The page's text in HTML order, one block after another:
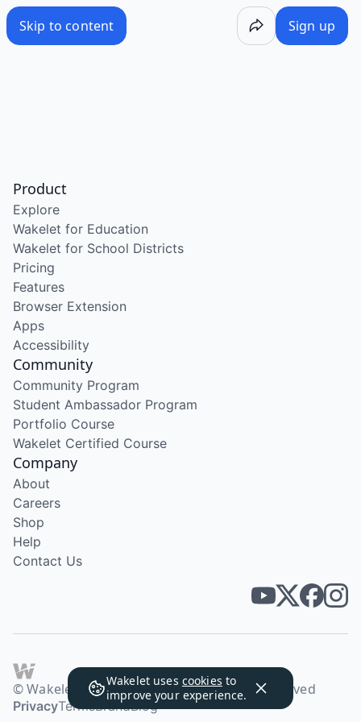
Skip to content Sign up
Wakelet uses cookies to
improve your experience.
Product
Explore
Wakelet for Education
Wakelet for School Districts
Pricing
Features
Browser Extension
Apps
Accessibility
Community
Community Program
Student Ambassador Program
Portfolio Course
Wakelet Certified Course
Company
About
Careers
Shop
Help
Contact Us
© Wakelet Technologies 2026. All rights reserved
PrivacyTermsBrandBlog